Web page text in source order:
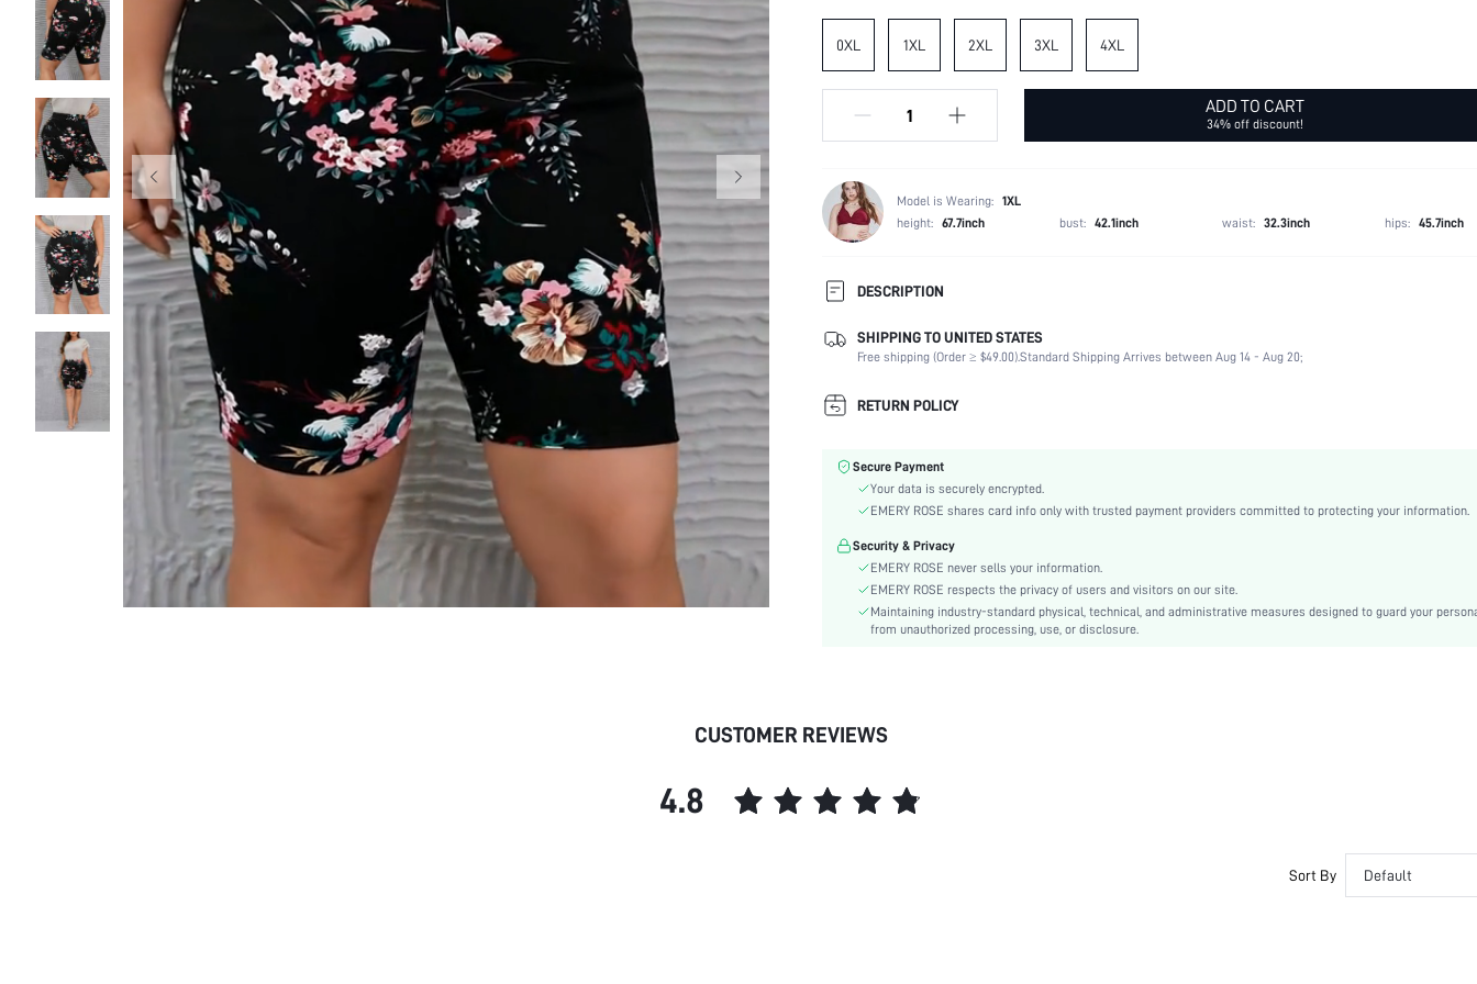
0XL 1XL 2XL 3XL 4XL
ADD TO CART
34% off discount!
Model is Wearing: 1XL
height: 67.7inch bust: 42.1inch waist: 32.3inch hips: 45.7inch
DESCRIPTION
Temperature:
Spring/Fall (18-25/63-77)
Composition:
97% Polyester, 3% Elastane
Fabric Elasticity:
Color:
Waist Line:
Biker Shorts
Care Instructions:
Bermuda shorts
Pattern Type:
Floral
Casual
skc:
SHIPPING TO UNITED STATES
Free shipping (Order ≥ $49.00).Standard Shipping Arrives between Aug 14 - Aug 20;
RETURN POLICY
Secure Payment
Your data is securely encrypted.
EMERY ROSE shares card info only with trusted payment providers committed to protecting your information.
Security & Privacy
EMERY ROSE never sells your information.
EMERY ROSE respects the privacy of users and visitors on our site.
Maintaining industry-standard physical, technical, and administrative measures designed to guard your
from unauthorized processing, use, or disclosure.
CUSTOMER REVIEWS
4.8
Sort By Default